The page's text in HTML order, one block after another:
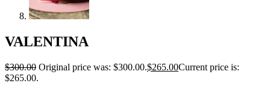
VALENTINA
$300.00 Original price was: $300.00.$265.00Current price is:
$265.00.